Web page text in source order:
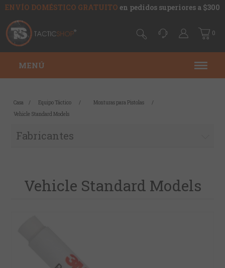
ENVÍO DOMÉSTICO GRATUITO en pedidos superiores a $300
0
MENÚ
Casa / Equipo Táctico / Monturas para Pistolas
/
Vehicle Standard Models
Fabricantes
Vehicle Standard Models